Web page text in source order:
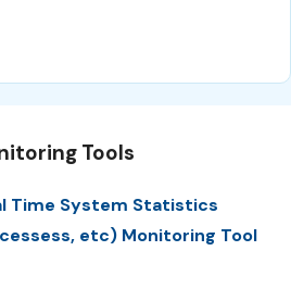
Tools
Time System Statistics
etc) Monitoring Tool